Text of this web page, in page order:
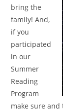
bring the
family! And,
if you
participated
in our
Summer
Reading
Program
make sure